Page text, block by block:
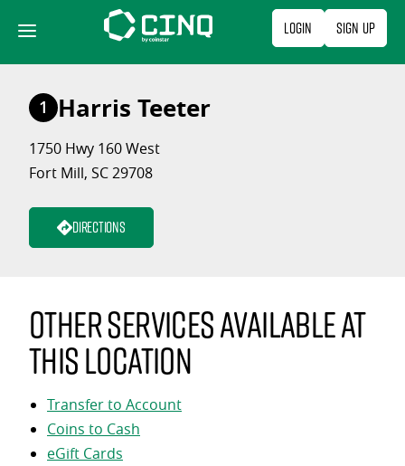
content
Login Sign Up
1 Harris Teeter
1750 Hwy 160 West
Fort Mill, SC 29708
Directions
Other services available at
this location
Transfer to Account
Coins to Cash
eGift Cards